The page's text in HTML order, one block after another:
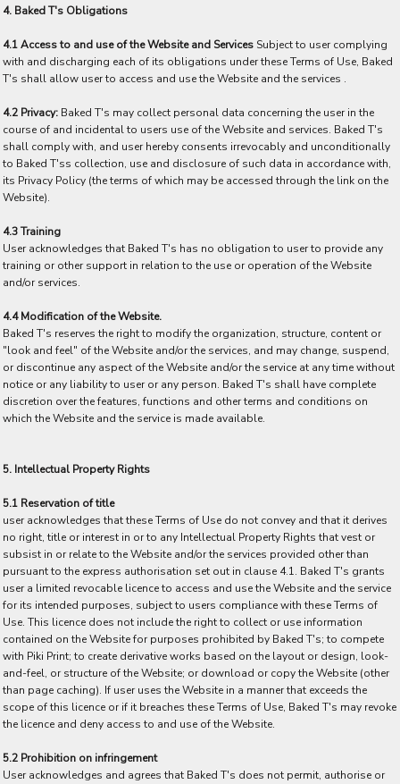
4. Baked T's Obligations
4.1 Access to and use of the Website and Services Subject to user complying
with and discharging each of its obligations under these Terms of Use, Baked
T's shall allow user to access and use the Website and the services .
4.2 Privacy: Baked T's may collect personal data concerning the user in the
course of and incidental to users use of the Website and services. Baked T's
shall comply with, and user hereby consents irrevocably and unconditionally
to Baked T'ss collection, use and disclosure of such data in accordance with,
its Privacy Policy (the terms of which may be accessed through the link on the
Website).
4.3 Training
User acknowledges that Baked T's has no obligation to user to provide any
training or other support in relation to the use or operation of the Website
and/or services.
4.4 Modification of the Website.
Baked T's reserves the right to modify the organization, structure, content or
"look and feel" of the Website and/or the services, and may change, suspend,
or discontinue any aspect of the Website and/or the service at any time without
notice or any liability to user or any person. Baked T's shall have complete
discretion over the features, functions and other terms and conditions on
which the Website and the service is made available.
5. Intellectual Property Rights
5.1 Reservation of title
user acknowledges that these Terms of Use do not convey and that it derives
no right, title or interest in or to any Intellectual Property Rights that vest or
subsist in or relate to the Website and/or the services provided other than
pursuant to the express authorisation set out in clause 4.1. Baked T's grants
user a limited revocable licence to access and use the Website and the service
for its intended purposes, subject to users compliance with these Terms of
Use. This licence does not include the right to collect or use information
contained on the Website for purposes prohibited by Baked T's; to compete
with Piki Print; to create derivative works based on the layout or design, look-
and-feel, or structure of the Website; or download or copy the Website (other
than page caching). If user uses the Website in a manner that exceeds the
scope of this licence or if it breaches these Terms of Use, Baked T's may revoke
the licence and deny access to and use of the Website.
5.2 Prohibition on infringement
User acknowledges and agrees that Baked T's does not permit, authorise or